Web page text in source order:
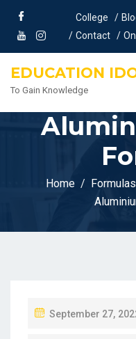
College
Contact
EDUCATION
To Gain Knowledge
Home Formulas
P
September 27,